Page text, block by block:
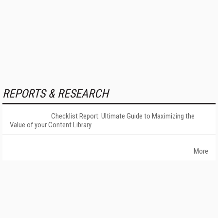
REPORTS & RESEARCH
Checklist Report: Ultimate Guide to Maximizing the
Value of your Content Library
More